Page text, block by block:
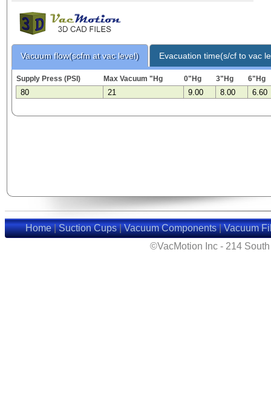
Vacuum flow(scfm at vac level) Evacuation time(s/cf to vac
Supply Press (PSI) Max Vacuum "Hg 0"Hg 3"Hg 6"Hg
80 21 9.00 8.00 6.60
Home|Suction Cups|Vacuum Components|Vacuum
©VacMotion Inc - 214